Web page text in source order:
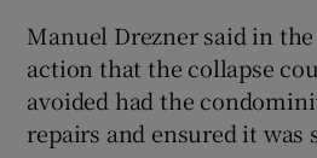
Manuel Drezner said in
action that the collapse
avoided had the
repairs and ensured it was